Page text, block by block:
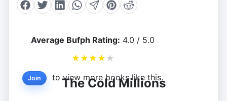
Average Bufph Rating: 4.0 / 5.0
★ ★ ★ ★ ★
Join to view more books like this.
The Cold Millions